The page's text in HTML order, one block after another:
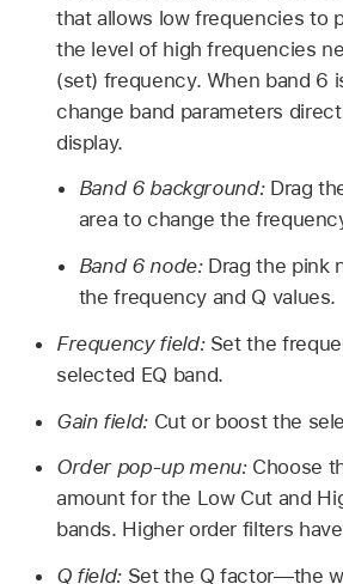
that allows low frequencies to
the level of high frequencies
(set) frequency. When band 6
change band parameters
display.
Band 6 background: Drag
area to change the
Band 6 node: Drag the pink
the frequency and Q values.
Frequency field: Set the
selected EQ band.
Gain field: Cut or boost the
Order pop-up menu: Choose
amount for the Low Cut and
bands. Higher order filters
Q field: Set the Q factor—the